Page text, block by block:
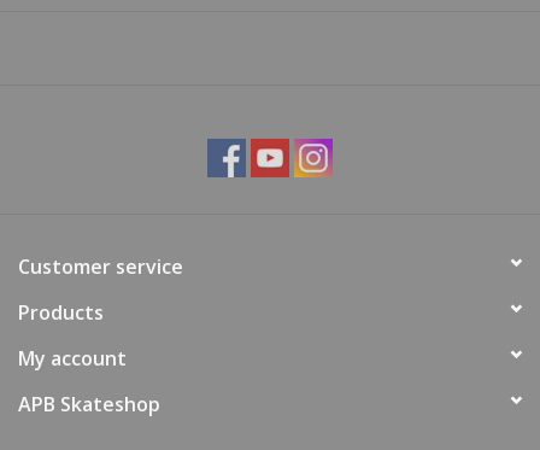
Customer service
Products
My account
APB Skateshop